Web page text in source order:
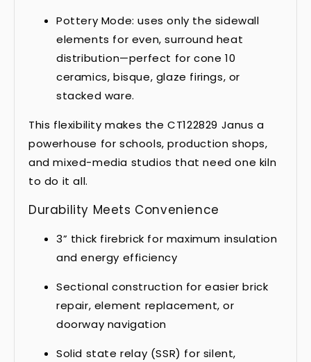
Pottery Mode: uses only the sidewall
elements for even, surround heat
distribution—perfect for cone 10
ceramics, bisque, glaze firings, or
stacked ware.
This flexibility makes the CT122829 Janus a
powerhouse for schools, production shops,
and mixed-media studios that need one kiln
to do it all.
Durability Meets Convenience
3” thick firebrick for maximum insulation
and energy efficiency
Sectional construction for easier brick
repair, element replacement, or
doorway navigation
Solid state relay (SSR) for silent,